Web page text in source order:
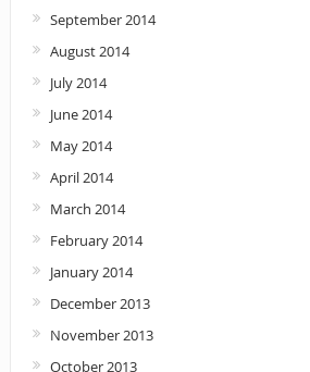
September 2014
August 2014
July 2014
June 2014
May 2014
April 2014
March 2014
February 2014
January 2014
December 2013
November 2013
October 2013